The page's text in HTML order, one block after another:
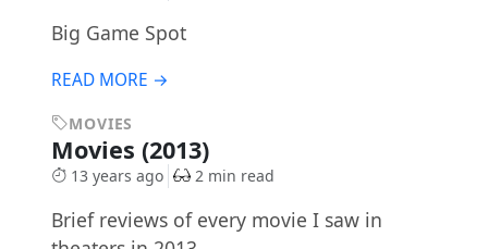
Big Game Spot
READ MORE →
MOVIES
Movies (2013)
13 years ago 2 min read
Brief reviews of every movie I saw in